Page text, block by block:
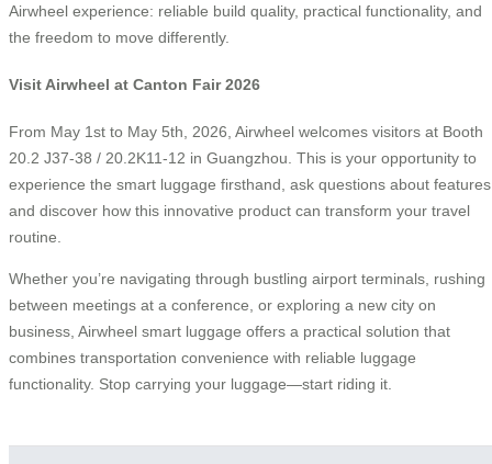
Airwheel experience: reliable build quality, practical functionality, and
the freedom to move differently.
Visit Airwheel at Canton Fair 2026
From May 1st to May 5th, 2026, Airwheel welcomes visitors at Booth
20.2 J37-38 / 20.2K11-12 in Guangzhou. This is your opportunity to
experience the smart luggage firsthand, ask questions about
and discover how this innovative product can transform your travel
routine.
Whether you’re navigating through bustling airport terminals, rushing
between meetings at a conference, or exploring a new city on
business, Airwheel smart luggage offers a practical solution that
combines transportation convenience with reliable luggage
functionality. Stop carrying your luggage—start riding it.